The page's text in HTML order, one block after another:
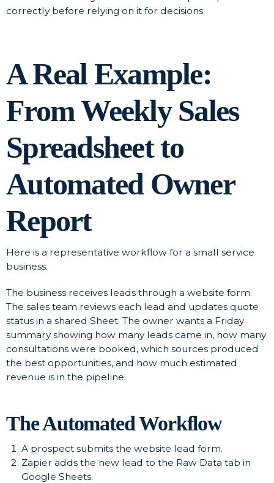
correctly before relying on it for decisions.
A Real Example:
From Weekly Sales
Spreadsheet to
Automated Owner
Report
Here is a representative workflow for a small service
business.
The business receives leads through a website form.
The sales team reviews each lead and updates quote
status in a shared Sheet. The owner wants a Friday
summary showing how many leads came in, how many
consultations were booked, which sources produced
the best opportunities, and how much estimated
revenue is in the pipeline.
The Automated Workflow
A prospect submits the website lead form.
Zapier adds the new lead to the Raw Data tab in
Google Sheets.